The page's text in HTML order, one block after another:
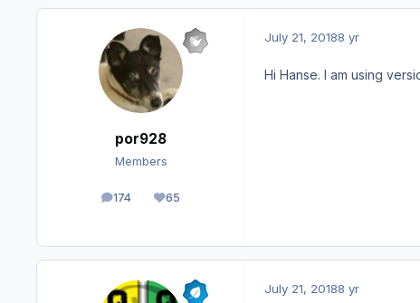
por928
Members
174
posts 65
Reputation
July 21, 20188 yr
Hi Hanse. I am using
July 21, 20188 yr